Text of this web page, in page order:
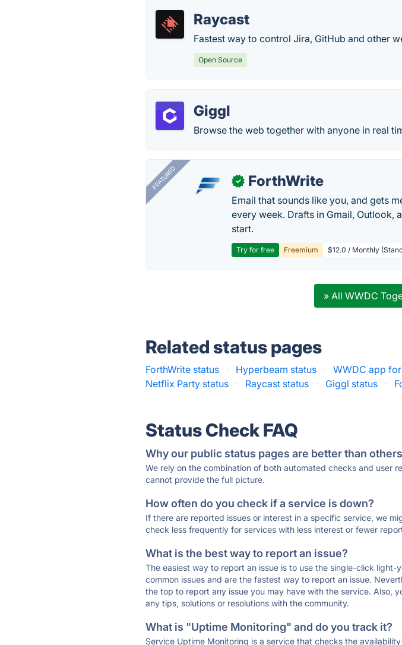
Raycast
Fastest way to control Jira, GitHub and other
Open Source
Giggl
Browse the web together with anyone in real
FEATURED ✓ ForthWrite
Email that sounds like you, and gets
every week. Drafts in Gmail, Outlook,
start.
Try for free Freemium $12.0 / Monthly
» All WWDC
Related status pages
ForthWrite status · Hyperbeam status · WWDC app
Netflix Party status
· Raycast status · Giggl status ·
Status Check FAQ
Why our public status pages are better than
We rely on the combination of both automated checks and user
cannot provide the full picture.
How often do you check if a service is down?
If there are reported issues or interest in a specific service, we
check less frequently for services with less interest or fewer
What is the best way to report an issue?
The easiest way to report an issue is to use the single-click
common issues and are the fastest way to report an issue.
the top to report any issue you may have with the service. Also,
any tips, solutions or resolutions with the community.
What is "Uptime Monitoring" and do you track it?
Service Uptime Monitoring is a service that checks the